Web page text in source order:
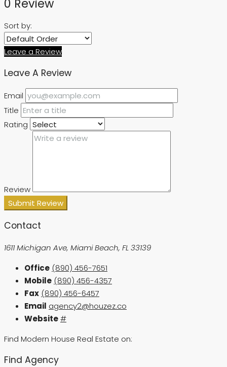
0 Review
Sort by:
Leave a Review
Leave A Review
Email
Title
Rating
Review
Submit Review
Contact
1611 Michigan Ave, Miami Beach, FL 33139
Office (890) 456-7651
Mobile (890) 456-4357
Fax (890) 456-6457
Email agency2@houzez.co
Website#
Find Modern House Real Estate on:
Find Agency